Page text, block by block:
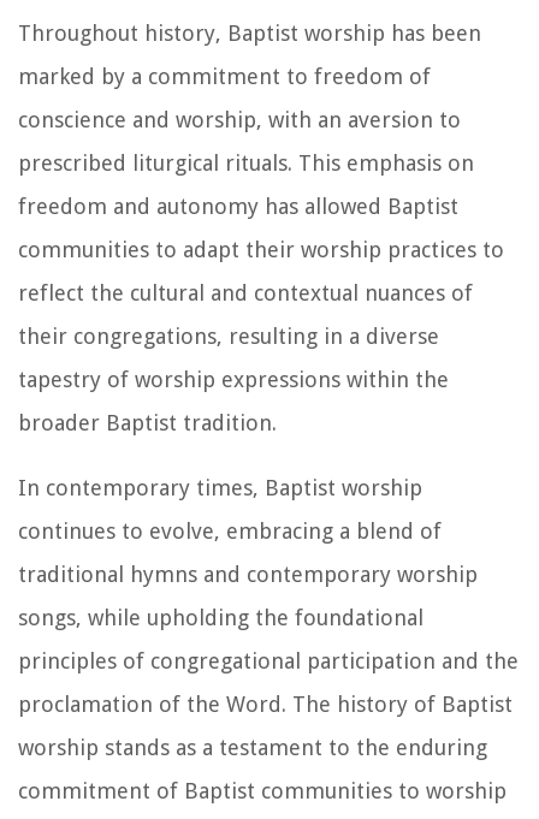
Throughout history, Baptist worship has been
marked by a commitment to freedom of
conscience and worship, with an aversion to
prescribed liturgical rituals. This emphasis on
freedom and autonomy has allowed Baptist
communities to adapt their worship practices to
reflect the cultural and contextual nuances of
their congregations, resulting in a diverse
tapestry of worship expressions within the
broader Baptist tradition.
In contemporary times, Baptist worship
continues to evolve, embracing a blend of
traditional hymns and contemporary worship
songs, while upholding the foundational
principles of congregational participation and the
proclamation of the Word. The history of Baptist
worship stands as a testament to the enduring
commitment of Baptist communities to worship